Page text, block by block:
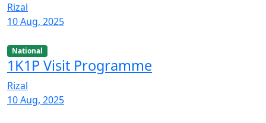
Rizal
10 Aug, 2025
National
1K1P Visit Programme
Rizal
10 Aug, 2025